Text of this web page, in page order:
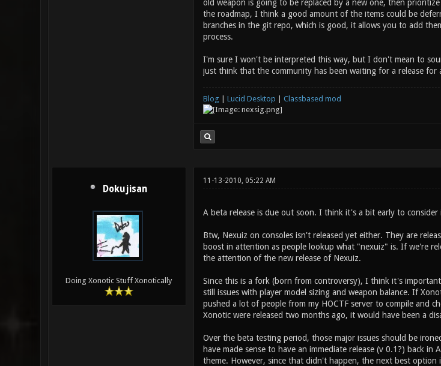
old weapon is going to be replaced by a new one, then
the roadmap, I think a good amount of the items could be
branches in the git repo, which is good, it allows you to add
process.
I'm sure I won't be interpreted this way, but I don't mean to
just think that the community has been waiting for a release for
Blog Lucid Desktop Classbased mod
Dokujisan
Doing Xonotic Stuff Xonotically
11-13-2010, 05:22 AM
A beta release is due out soon. I think it's a bit early to
Btw, Nexuiz on consoles isn't released yet either. They are
boost in attention as people lookup what "nexuiz" is. If we're
the attention of the new release of Nexuiz.
Since this is a fork (born from controversy), I think it's
still issues with player model sizing and weapon balance. If
pushed a lot of people from my HOCTF server to compile and
Xonotic were released two months ago, it would have been a
Over the beta testing period, those major issues should be
have made sense to have an immediate release (v 0.1?) back
theme. However, since that didn't happen, the next best option